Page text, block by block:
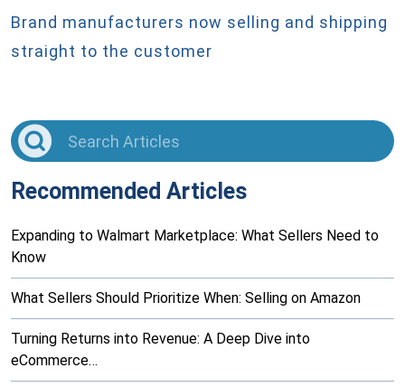
Brand manufacturers now selling and shipping
straight to the customer
Recommended Articles
Expanding to Walmart Marketplace: What Sellers Need to
Know
What Sellers Should Prioritize When: Selling on Amazon
Turning Returns into Revenue: A Deep Dive into
eCommerce…